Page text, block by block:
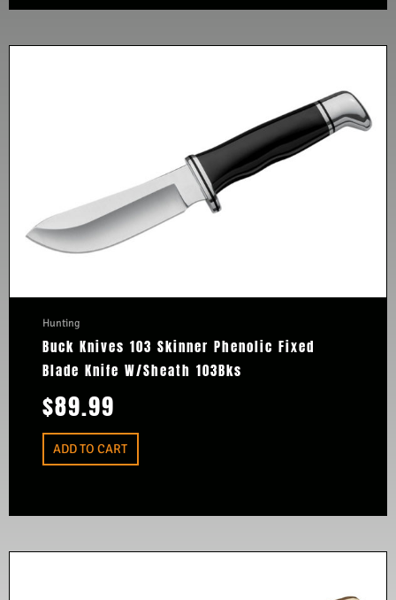
Hunting
Buck Knives 103 Skinner Phenolic Fixed
Blade Knife W/Sheath 103Bks
$89.99
ADD TO CART